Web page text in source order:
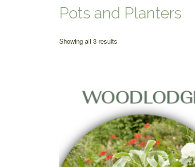
Pots and Planters
Showing all 3 results
high